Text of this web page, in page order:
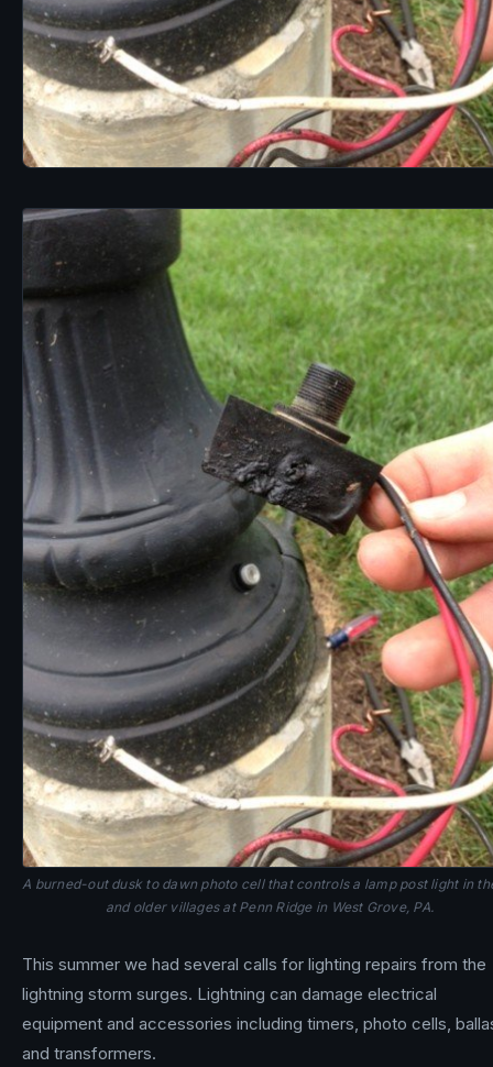
A burned-out dusk to dawn photo cell that controls a lamp post light in
and older villages at Penn Ridge in West Grove, PA.
This summer we had several calls for lighting repairs from the
lightning storm surges. Lightning can damage electrical
equipment and accessories including timers, photo cells,
and transformers.